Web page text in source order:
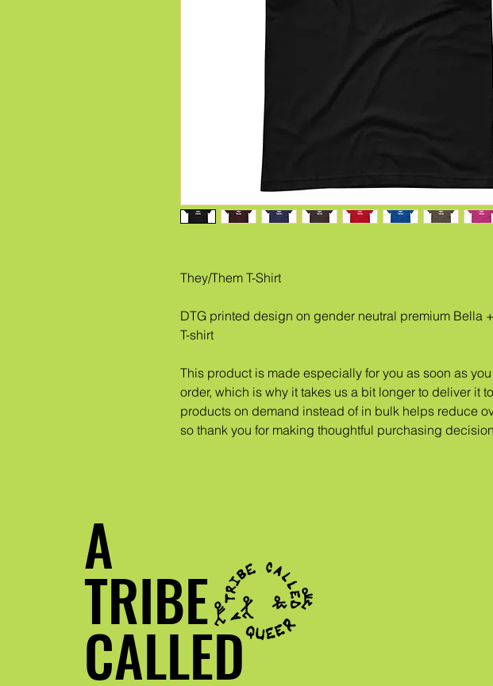
They/Them T-Shirt
DTG printed design on gender neutral premium Bella
T-shirt
This product is made especially for you as soon as
order, which is why it takes us a bit longer to deliver it
products on demand instead of in bulk helps reduce
so thank you for making thoughtful purchasing
A
TRIBE
CALLED